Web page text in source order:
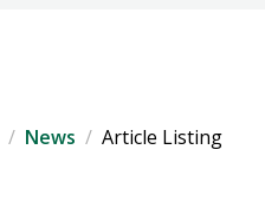
News Article Listing